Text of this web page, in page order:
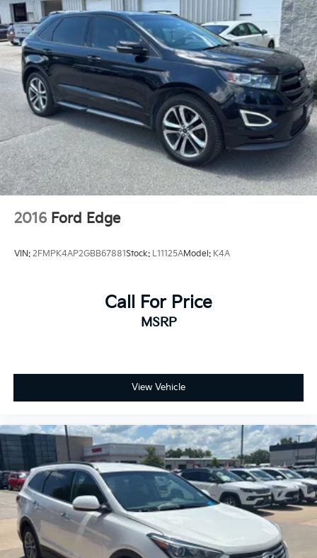
2016 Ford Edge
VIN: 2FMPK4AP2GBB67881Stock: L11125AModel: K4A
Call For Price
MSRP
View Vehicle